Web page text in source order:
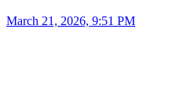
March 21, 2026, 9:51 PM